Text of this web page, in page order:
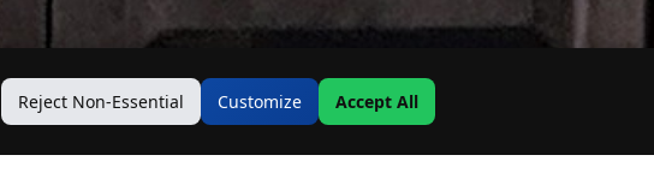
Reject Non-Essential Customize Accept All